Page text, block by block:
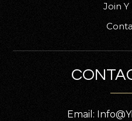
Join Y
Email: